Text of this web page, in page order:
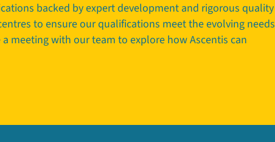
backed by expert development and rigorous quality
to ensure our qualifications meet the evolving needs
meeting with our team to explore how Ascentis can